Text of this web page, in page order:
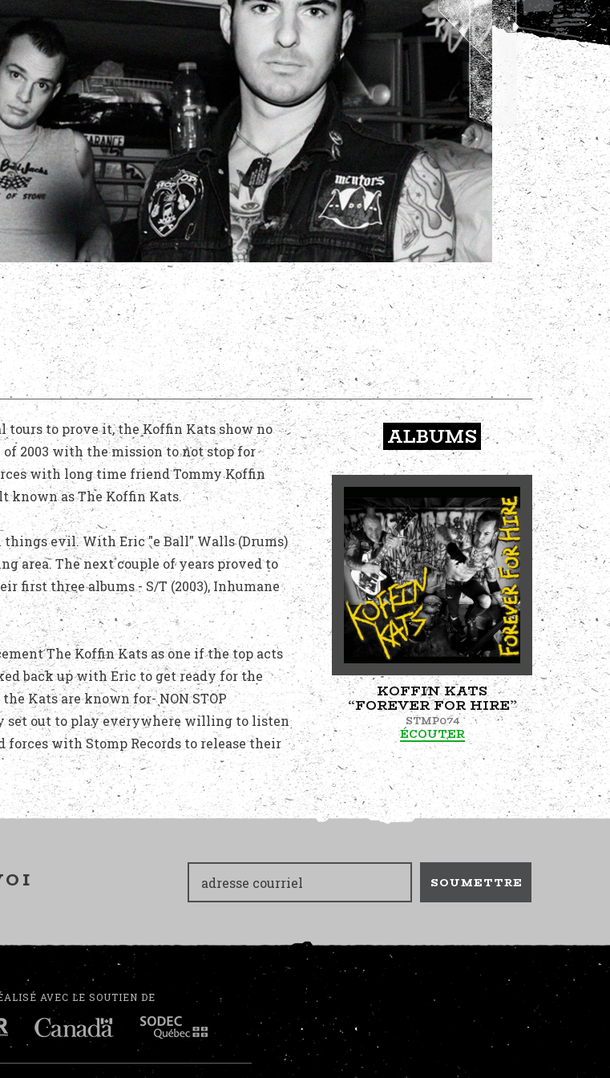
to prove it, the Koffin Kats show no
2003 with the mission to not stop for
with long time friend Tommy Koffin
known as The Koffin Kats.
things evil. With Eric "e Ball" Walls (Drums)
area. The next couple of years proved to
first three albums - S/T (2003), Inhumane
The Koffin Kats as one if the top acts
back up with Eric to get ready for the
Kats are known for- NON STOP
set out to play everywhere willing to listen
with Stomp Records to release their
ALBUMS
KOFFIN KATS
“FOREVER FOR HIRE”
STMP074
ÉCOUTER
SOUMETTRE
AVEC LE SOUTIEN DE